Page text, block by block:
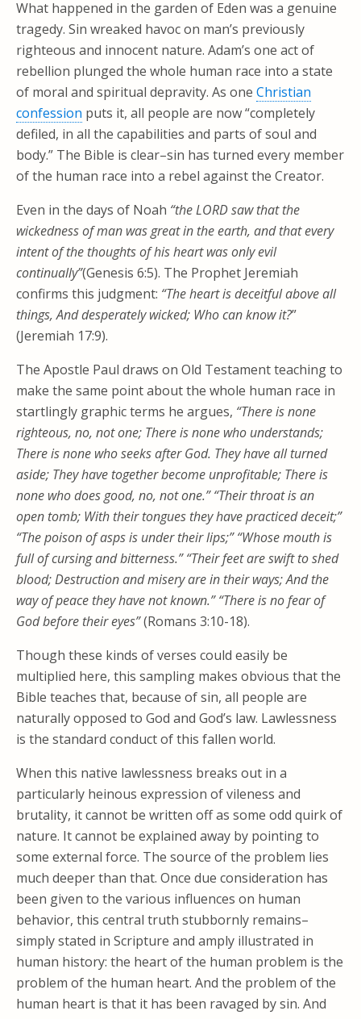
What happened in the garden of Eden was a genuine
tragedy. Sin wreaked havoc on man’s previously
righteous and innocent nature. Adam’s one act of
rebellion plunged the whole human race into a state
of moral and spiritual depravity. As one Christian
confession puts it, all people are now “completely
defiled, in all the capabilities and parts of soul and
body.” The Bible is clear–sin has turned every member
of the human race into a rebel against the Creator.
Even in the days of Noah “the LORD saw that the
wickedness of man was great in the earth, and that every
intent of the thoughts of his heart was only evil
continually”(Genesis 6:5). The Prophet Jeremiah
confirms this judgment: “The heart is deceitful above all
things, And desperately wicked; Who can know it?”
(Jeremiah 17:9).
The Apostle Paul draws on Old Testament teaching to
make the same point about the whole human race in
startlingly graphic terms he argues, “There is none
righteous, no, not one; There is none who understands;
There is none who seeks after God. They have all turned
aside; They have together become unprofitable; There is
none who does good, no, not one.” “Their throat is an
open tomb; With their tongues they have practiced deceit;”
“The poison of asps is under their lips;” “Whose mouth is
full of cursing and bitterness.” “Their feet are swift to shed
blood; Destruction and misery are in their ways; And the
way of peace they have not known.” “There is no fear of
God before their eyes”(Romans 3:10-18).
Though these kinds of verses could easily be
multiplied here, this sampling makes obvious that the
Bible teaches that, because of sin, all people are
naturally opposed to God and God’s law. Lawlessness
is the standard conduct of this fallen world.
When this native lawlessness breaks out in a
particularly heinous expression of vileness and
brutality, it cannot be written off as some odd quirk of
nature. It cannot be explained away by pointing to
some external force. The source of the problem lies
much deeper than that. Once due consideration has
been given to the various influences on human
behavior, this central truth stubbornly remains–
simply stated in Scripture and amply illustrated in
human history: the heart of the human problem is the
problem of the human heart. And the problem of the
human heart is that it has been ravaged by sin. And